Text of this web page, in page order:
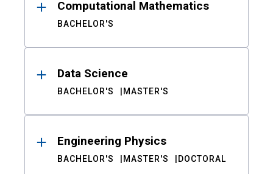
Computational Mathematics
BACHELOR'S
Data Science
BACHELOR'S MASTER'S
Engineering Physics
BACHELOR'S MASTER'S DOCTORAL